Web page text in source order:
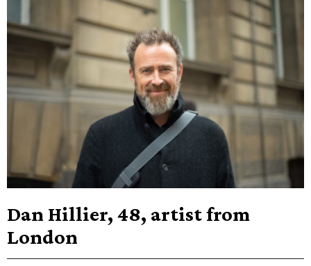
Dan Hillier, 48, artist from
London